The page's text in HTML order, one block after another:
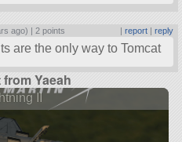
ago) | 2 points | report| reply
are the only way to Tomcat
Yaeah
II